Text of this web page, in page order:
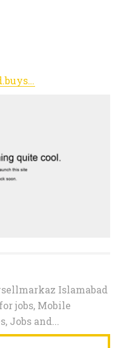
Visit islamabad.buysellmarkaz.pk
Islamabad
jobs, Mobile
Jobs and...